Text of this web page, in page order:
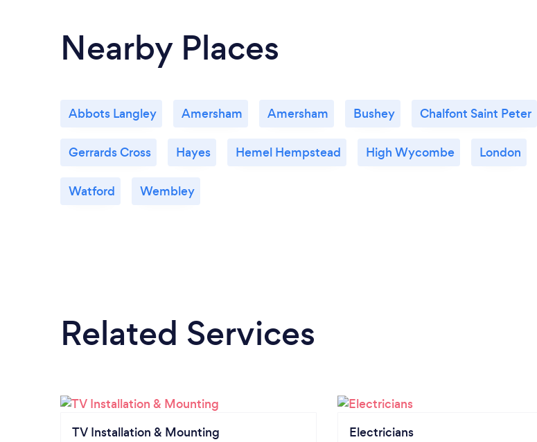
Nearby Places
Abbots Langley Amersham Amersham Bushey Chalfont Saint Peter
Gerrards Cross Hayes Hemel Hempstead High Wycombe London
Watford Wembley
Related Services
TV Installation & Mounting Electricians